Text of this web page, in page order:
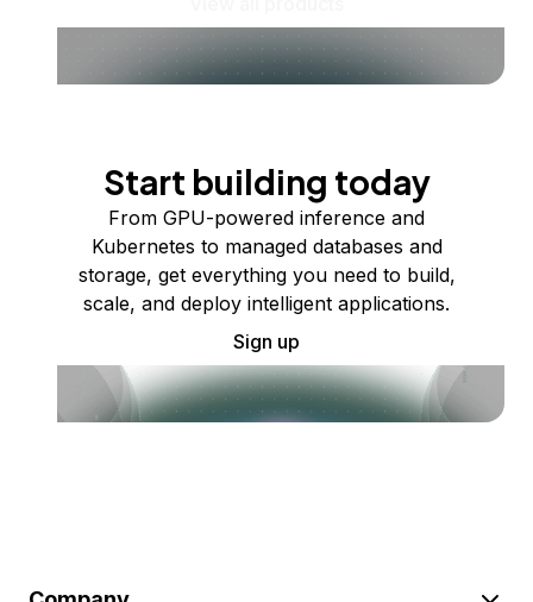
Start building today
From GPU-powered inference and
Kubernetes to managed databases and
storage, get everything you need to build,
scale, and deploy intelligent applications.
Sign up